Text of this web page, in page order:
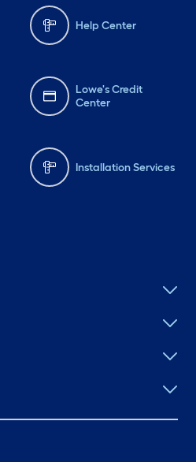
Help Center
Lowe's Credit
Center
Installation Services